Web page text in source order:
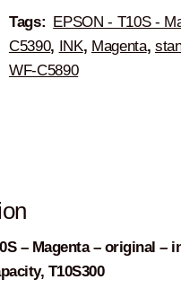
Tags:
EPSON - T10S -
C5390, INK, Magenta,
WF-C5890
– Magenta – original –
T10S300